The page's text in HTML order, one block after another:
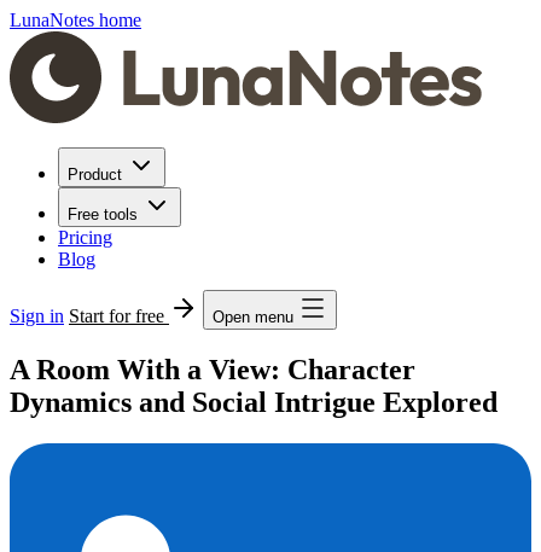
LunaNotes home
Product
Free tools
Pricing
Blog
Sign in Start for free Open menu
A Room With a View: Character
Dynamics and Social Intrigue Explored